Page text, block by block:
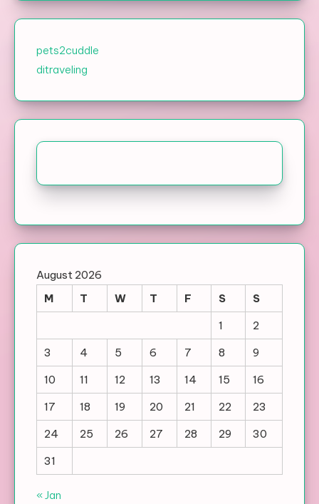
pets2cuddle
ditraveling
August 2026
M
T W T F S
S
1
2
3
4 5 6 7 8
9
10
11 12 13 14 15
16
17
18 19 20 21 22
23
24
25 26 27 28 29
30
31
« Jan